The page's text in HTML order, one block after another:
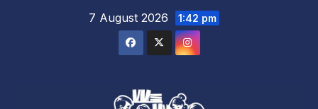
7 August 2026 1:42 pm